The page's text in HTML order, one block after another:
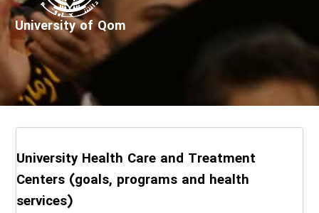
University of Qom
University Health Care and Treatment
Centers (goals, programs and health
services)